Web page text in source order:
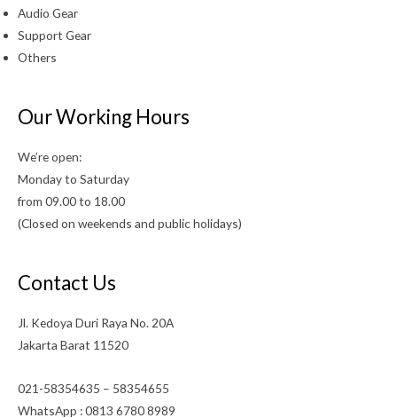
Audio Gear
Support Gear
Others
Our Working Hours
We’re open:
Monday to Saturday
from 09.00 to 18.00
(Closed on weekends and public holidays)
Contact Us
Jl. Kedoya Duri Raya No. 20A
Jakarta Barat 11520
021-58354635 – 58354655
WhatsApp : 0813 6780 8989